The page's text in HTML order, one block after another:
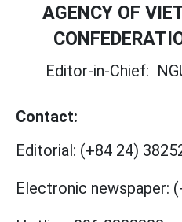
AGENCY OF
Editor-in-Chief:
Contact:
Editorial: (+84 24)
Electronic newspaper: